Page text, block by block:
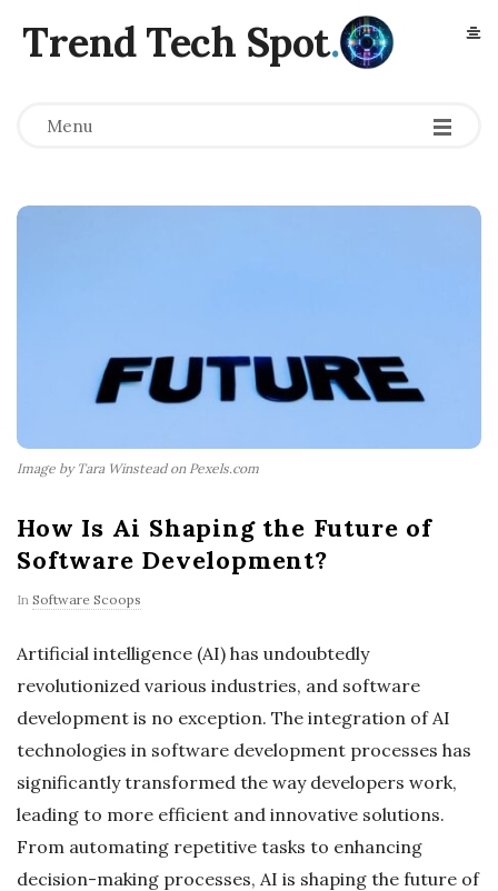
Trend Tech Spot.
Menu
Image by Tara Winstead on Pexels.com
How Is Ai Shaping the Future of
Software Development?
In Software Scoops
Artificial intelligence (AI) has undoubtedly
revolutionized various industries, and software
development is no exception. The integration of AI
technologies in software development processes has
significantly transformed the way developers work,
leading to more efficient and innovative solutions.
From automating repetitive tasks to enhancing
decision-making processes, AI is shaping the future of